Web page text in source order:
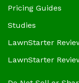
Pricing Guides
Studies
LawnStarter
LawnStarter